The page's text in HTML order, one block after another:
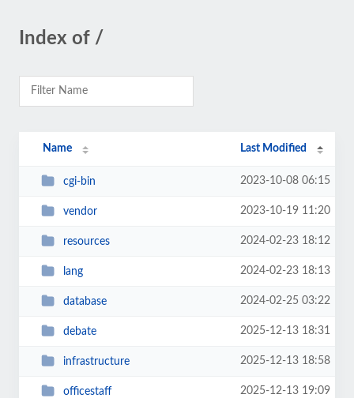
Index of /
Name Last Modified
cgi-bin 2023-10-08 06:15
vendor 2023-10-19 11:20
resources 2024-02-23 18:12
lang 2024-02-23 18:13
database 2024-02-25 03:22
debate 2025-12-13 18:31
infrastructure 2025-12-13 18:58
officestaff 2025-12-13 19:09